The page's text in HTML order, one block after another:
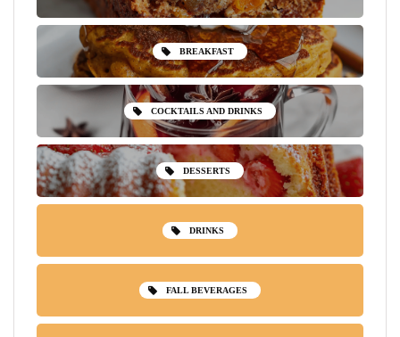
BREAKFAST
COCKTAILS AND DRINKS
DESSERTS
DRINKS
FALL BEVERAGES